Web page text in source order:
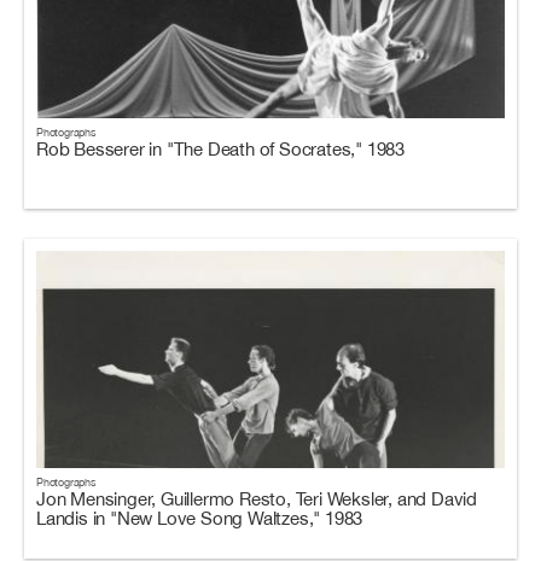
Photographs
Rob Besserer in "The Death of Socrates," 1983
Photographs
Jon Mensinger, Guillermo Resto, Teri Weksler, and David
Landis in "New Love Song Waltzes," 1983